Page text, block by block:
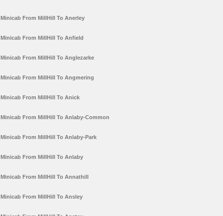
Minicab From MillHill To Anerley
Minicab From MillHill To Anfield
Minicab From MillHill To Anglezarke
Minicab From MillHill To Angmering
Minicab From MillHill To Anick
Minicab From MillHill To Anlaby-Common
Minicab From MillHill To Anlaby-Park
Minicab From MillHill To Anlaby
Minicab From MillHill To Annathill
Minicab From MillHill To Ansley